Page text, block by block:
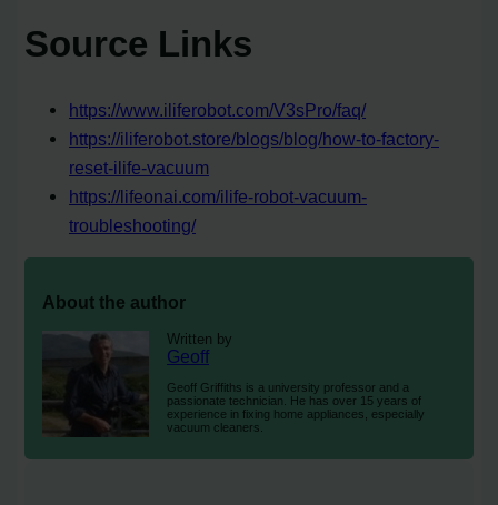
Source Links
https://www.iliferobot.com/V3sPro/faq/
https://iliferobot.store/blogs/blog/how-to-factory-
reset-ilife-vacuum
https://lifeonai.com/ilife-robot-vacuum-
troubleshooting/
About the author
Written by
Geoff
Geoff Griffiths is a university professor and a
passionate technician. He has over 15 years of
experience in fixing home appliances, especially
vacuum cleaners.